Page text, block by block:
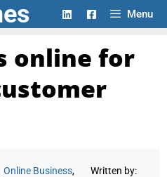
Menu
online for
Online Business,
Written by: